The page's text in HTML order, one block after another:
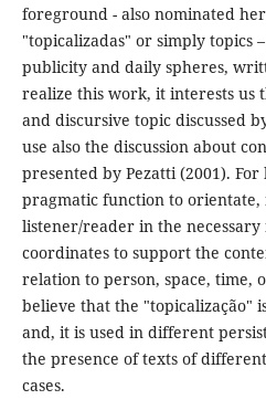
foreground - also nominated
"topicalizadas" or simply topics
publicity and daily spheres,
realize this work, it interests us
and discursive topic discussed
use also the discussion about
presented by Pezatti (2001).
pragmatic function to
listener/reader in the
coordinates to support the
relation to person, space, time,
believe that the "topicalização"
and, it is used in different
the presence of texts of
cases.